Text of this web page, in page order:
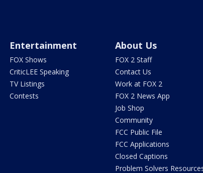
Entertainment
FOX Shows
CriticLEE Speaking
TV Listings
Contests
About Us
FOX 2 Staff
Contact Us
Work at FOX 2
FOX 2 News App
Job Shop
Community
FCC Public File
FCC Applications
Closed Captions
Problem Solvers